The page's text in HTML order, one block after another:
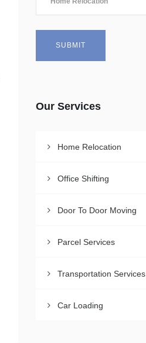
Our Services
Home Relocation
Office Shifting
Door To Door Moving
Parcel Services
Transportation Services
Car Loading